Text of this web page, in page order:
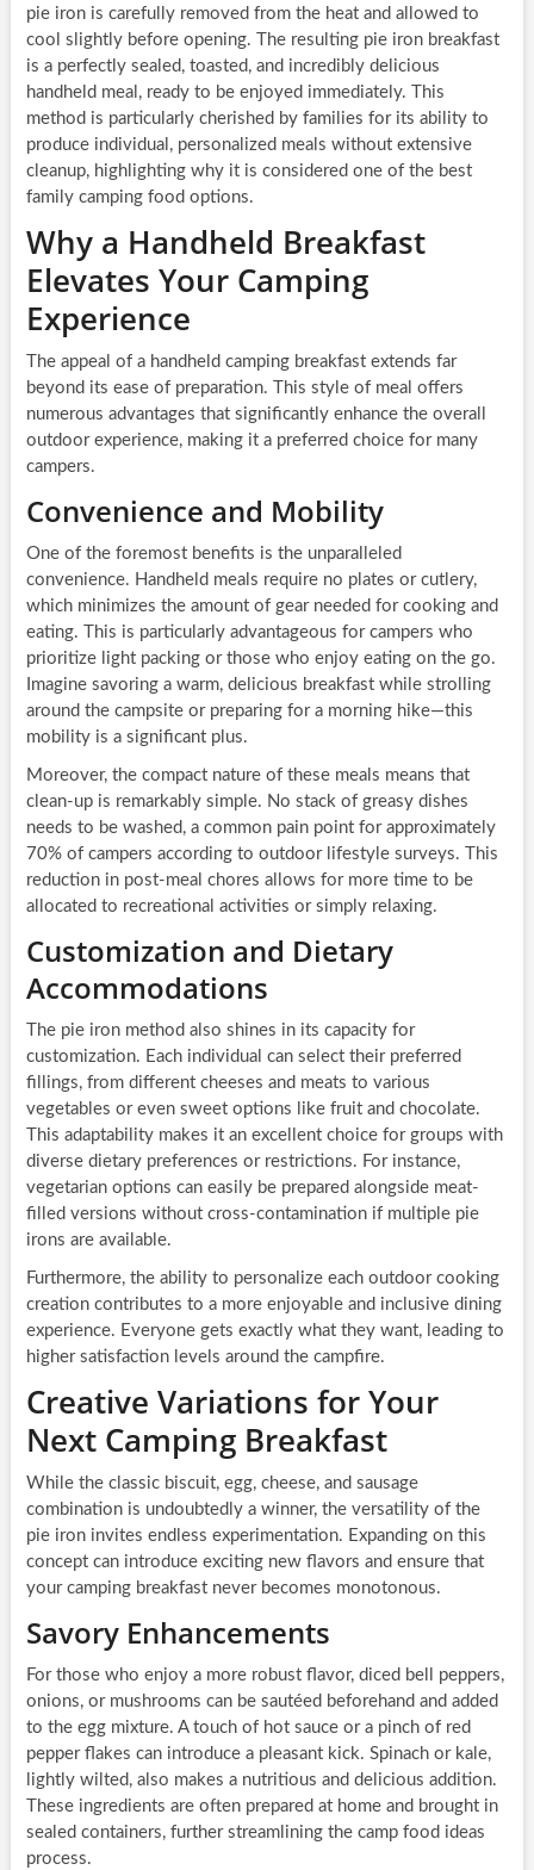
pie iron is carefully removed from the heat and allowed to
cool slightly before opening. The resulting pie iron breakfast
is a perfectly sealed, toasted, and incredibly delicious
handheld meal, ready to be enjoyed immediately. This
method is particularly cherished by families for its ability to
produce individual, personalized meals without extensive
cleanup, highlighting why it is considered one of the best
family camping food options.
Why a Handheld Breakfast
Elevates Your Camping
Experience
The appeal of a handheld camping breakfast extends far
beyond its ease of preparation. This style of meal offers
numerous advantages that significantly enhance the overall
outdoor experience, making it a preferred choice for many
campers.
Convenience and Mobility
One of the foremost benefits is the unparalleled
convenience. Handheld meals require no plates or cutlery,
which minimizes the amount of gear needed for cooking and
eating. This is particularly advantageous for campers who
prioritize light packing or those who enjoy eating on the go.
Imagine savoring a warm, delicious breakfast while strolling
around the campsite or preparing for a morning hike—this
mobility is a significant plus.
Moreover, the compact nature of these meals means that
clean-up is remarkably simple. No stack of greasy dishes
needs to be washed, a common pain point for approximately
70% of campers according to outdoor lifestyle surveys. This
reduction in post-meal chores allows for more time to be
allocated to recreational activities or simply relaxing.
Customization and Dietary
Accommodations
The pie iron method also shines in its capacity for
customization. Each individual can select their preferred
fillings, from different cheeses and meats to various
vegetables or even sweet options like fruit and chocolate.
This adaptability makes it an excellent choice for groups with
diverse dietary preferences or restrictions. For instance,
vegetarian options can easily be prepared alongside meat-
filled versions without cross-contamination if multiple pie
irons are available.
Furthermore, the ability to personalize each outdoor cooking
creation contributes to a more enjoyable and inclusive dining
experience. Everyone gets exactly what they want, leading to
higher satisfaction levels around the campfire.
Creative Variations for Your
Next Camping Breakfast
While the classic biscuit, egg, cheese, and sausage
combination is undoubtedly a winner, the versatility of the
pie iron invites endless experimentation. Expanding on this
concept can introduce exciting new flavors and ensure that
your camping breakfast never becomes monotonous.
Savory Enhancements
For those who enjoy a more robust flavor, diced bell peppers,
onions, or mushrooms can be sautéed beforehand and added
to the egg mixture. A touch of hot sauce or a pinch of red
pepper flakes can introduce a pleasant kick. Spinach or kale,
lightly wilted, also makes a nutritious and delicious addition.
These ingredients are often prepared at home and brought in
sealed containers, further streamlining the camp food ideas
process.